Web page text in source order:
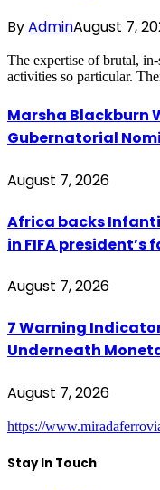
ByAdminAugust 7,
The expertise of brutal,
activities so particular.
Marsha Blackburn
Gubernatorial
August 7, 2026
Africa backs
in FIFA
August 7, 2026
7 Warning
Underneath
August 7, 2026
https://
Stay In Touch